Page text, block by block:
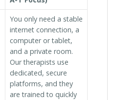
You only need a stable
internet connection, a
computer or tablet,
and a private room.
Our therapists use
dedicated, secure
platforms, and they
are trained to quickly